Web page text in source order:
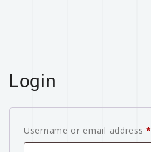
Login
Username or email address*